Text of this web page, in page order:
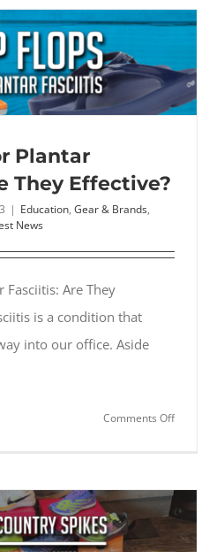
in
Heat
Plantar
They Effective?
| Education, Gear & Brands,
News
Fasciitis: Are They
is a condition that
into our office. Aside
Comments Offon
Fasciitis:
Are